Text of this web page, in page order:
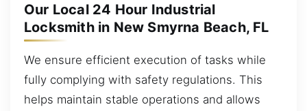
Our Local 24 Hour Industrial
Locksmith in New Smyrna Beach, FL
We ensure efficient execution of tasks while
fully complying with safety regulations. This
helps maintain stable operations and allows